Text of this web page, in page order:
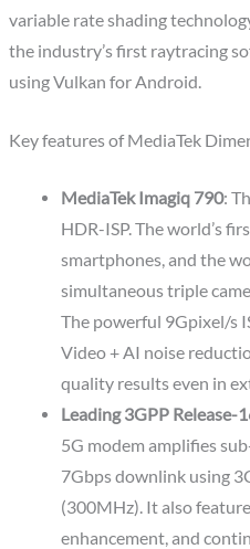
variable rate shading
the industry’s first raytracing
using Vulkan for Android.
Key features of MediaTek
MediaTek Imagiq 790:
HDR-ISP. The world’s
smartphones, and the
simultaneous triple
The powerful 9Gpixel/s
Video + AI noise
quality results even in
Leading 3GPP Release-
5G modem amplifies
7Gbps downlink using
(300MHz). It also
enhancement, and